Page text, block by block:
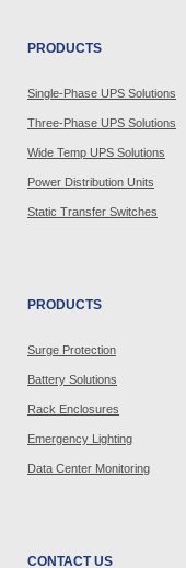
PRODUCTS
Single-Phase UPS Solutions
Three-Phase UPS Solutions
Wide Temp UPS Solutions
Power Distribution Units
Static Transfer Switches
PRODUCTS
Surge Protection
Battery Solutions
Rack Enclosures
Emergency Lighting
Data Center Monitoring
CONTACT US